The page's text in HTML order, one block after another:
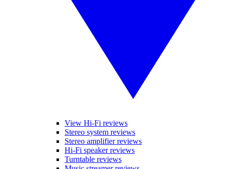
View Hi-Fi reviews
Stereo system reviews
Stereo amplifier reviews
Hi-Fi speaker reviews
Turntable reviews